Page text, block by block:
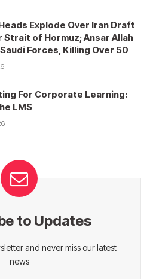
Explode Over Iran Draft
Strait of Hormuz; Ansar Allah
Forces, Killing Over 50
For Corporate Learning:
LMS
to Updates
and never miss our latest
news